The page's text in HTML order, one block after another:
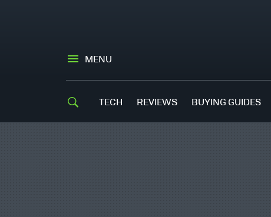
MENU
TECH REVIEWS BUYING GUIDES